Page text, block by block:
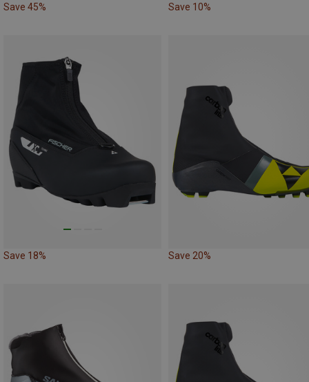
Save 45% Save 10%
Save 18% Save 20%